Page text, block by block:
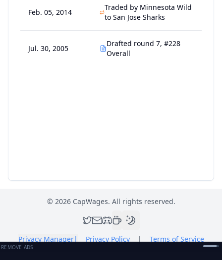
Feb. 05, 2014
Traded by Minnesota Wild
to San Jose Sharks
Jul. 30, 2005
Drafted round 7, #228
Overall
© 2026CapWages. All rights reserved.
Privacy Manager| Privacy Policy | Terms of Service
REMOVE ADS